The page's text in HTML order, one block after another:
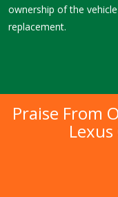
ownership of the
replacement.
Praise From
Lexus